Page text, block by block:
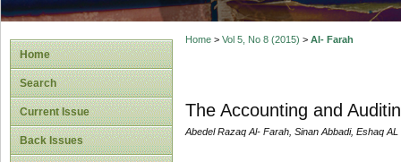
Home
Search
Current Issue
Back Issues
Home> Vol 5, No 8 (2015) > Al- Farah
The Accounting and
Abedel Razaq Al- Farah, Sinan Abbadi, Eshaq AL